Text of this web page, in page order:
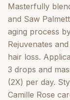
Masterfully
and Saw
aging process
Rejuvenates
hair loss.
3 drops and
(2X) per day.
Camille Rose